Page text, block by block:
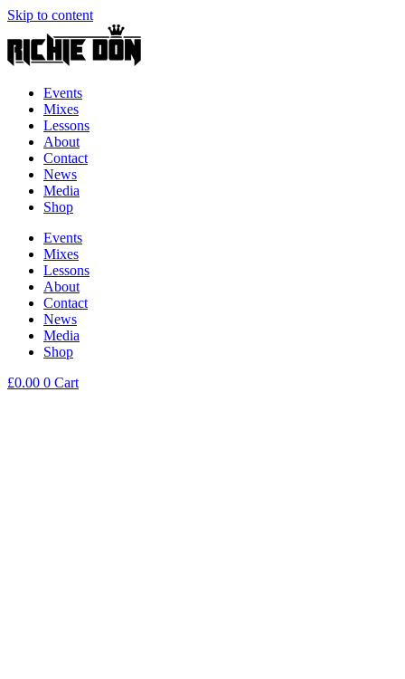
Skip to content
Events
Mixes
Lessons
About
Contact
News
Media
Shop
Events
Mixes
Lessons
About
Contact
News
Media
Shop
£0.00 0 Cart